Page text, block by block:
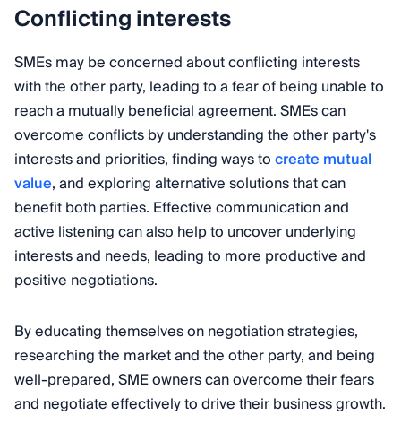
Conflicting interests
SMEs may be concerned about conflicting interests
with the other party, leading to a fear of being unable to
reach a mutually beneficial agreement. SMEs can
overcome conflicts by understanding the other party's
interests and priorities, finding ways tocreate mutual
value, and exploring alternative solutions that can
benefit both parties. Effective communication and
active listening can also help to uncover underlying
interests and needs, leading to more productive and
positive negotiations.
By educating themselves on negotiation strategies,
researching the market and the other party, and being
well-prepared, SME owners can overcome their fears
and negotiate effectively to drive their business growth.